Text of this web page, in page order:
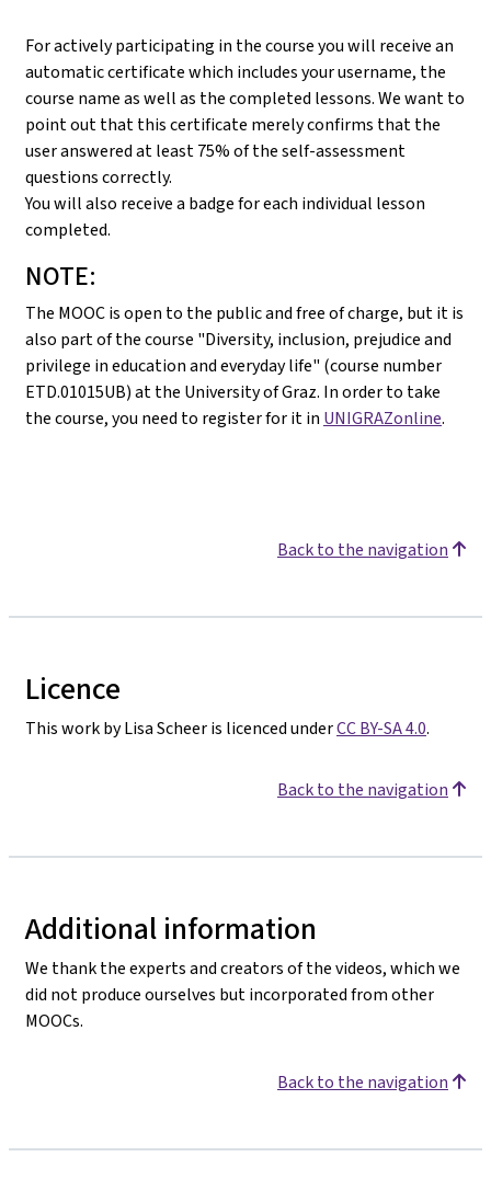
For actively participating in the course you will receive an
automatic certificate which includes your username, the
course name as well as the completed lessons. We want to
point out that this certificate merely confirms that the
user answered at least 75% of the self-assessment
questions correctly.
You will also receive a badge for each individual lesson
completed.
NOTE:
The MOOC is open to the public and free of charge, but it is
also part of the course "Diversity, inclusion, prejudice and
privilege in education and everyday life" (course number
ETD.01015UB) at the University of Graz. In order to take
the course, you need to register for it in UNIGRAZonline.
Back to the navigation
Licence
This work by Lisa Scheer is licenced underCC BY-SA 4.0.
Back to the navigation
Additional information
We thank the experts and creators of the videos, which we
did not produce ourselves but incorporated from other
MOOCs.
Back to the navigation